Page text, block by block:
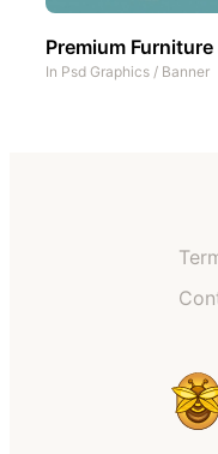
Premium Furniture
In Psd Graphics / Banner